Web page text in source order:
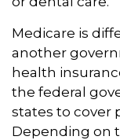
Medicare is
another
health
the federal
states to cover
Depending on